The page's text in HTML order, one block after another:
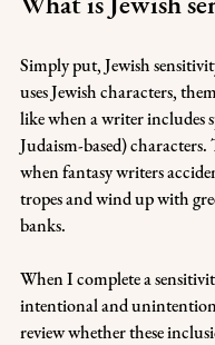
Simply put, Jewish
uses Jewish characters,
like when a writer includes
Judaism-based)
when fantasy writers
tropes and wind up with
banks.
When I complete a
intentional and
review whether these